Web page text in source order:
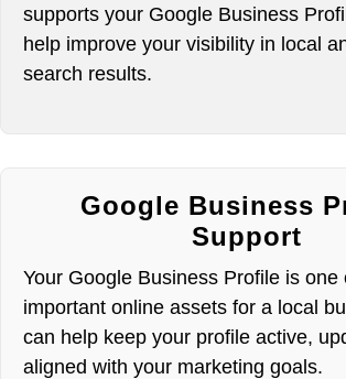
supports your Google Business
help improve your visibility in local
search results.
Google Business
Support
Your Google Business Profile is one
important online assets for a local
can help keep your profile active,
aligned with your marketing goals.